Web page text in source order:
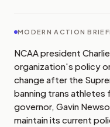
MODERN ACTION
NCAA president
organization's policy
change after the
banning trans athletes
governor, Gavin
maintain its current